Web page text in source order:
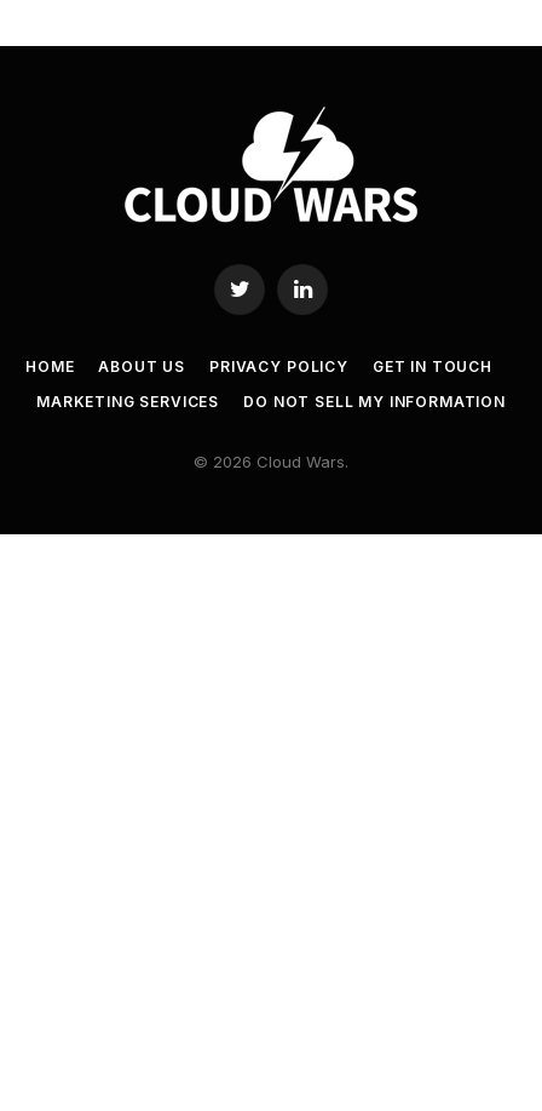
Twitter LinkedIn
HOME ABOUT US PRIVACY POLICY
GET IN TOUCH
MARKETING SERVICES
DO NOT SELL MY INFORMATION
© 2026 Cloud Wars.